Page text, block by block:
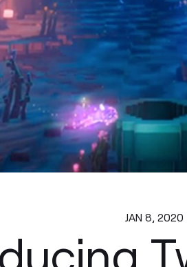
JAN 8, 2020